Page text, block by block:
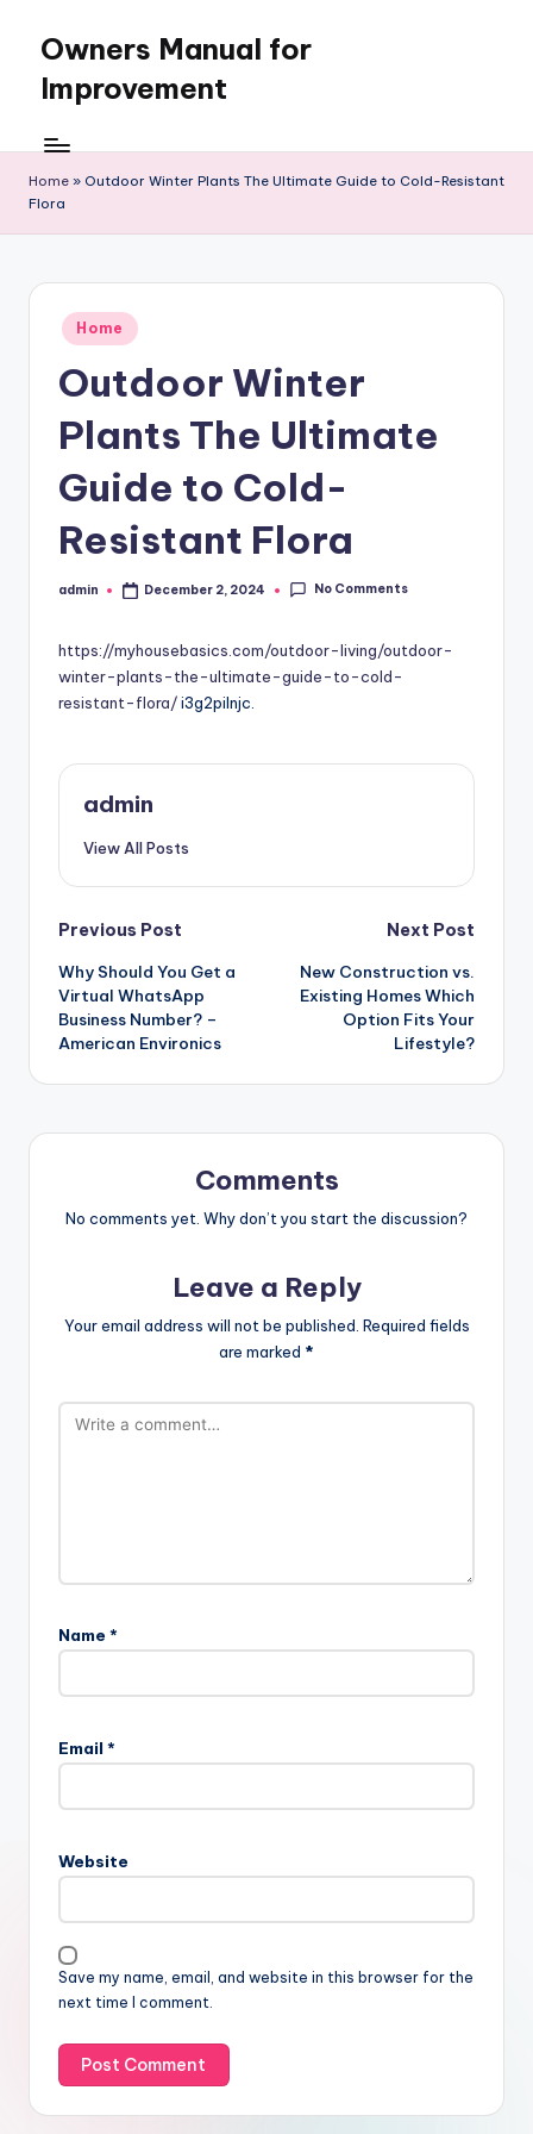
content
Owners Manual for
Improvement
Home » Outdoor Winter Plants The Ultimate Guide to Cold-Resistant
Flora
Posted
in
Home
Outdoor Winter
Plants The Ultimate
Guide to Cold-
Resistant Flora
Posted
admin December 2, 2024 No Comments
https://myhousebasics.com/outdoor-living/outdoor-
winter-plants-the-ultimate-guide-to-cold-
resistant-flora/i3g2pilnjc.
admin
View All Posts
Post
navigation
Previous Post
Why Should You Get a
Virtual WhatsApp
Business Number? –
American Environics
Next Post
New Construction vs.
Existing Homes Which
Option Fits Your
Lifestyle?
Comments
No comments yet. Why don’t you start the discussion?
Leave a Reply
Your email address will not be published. Required fields
are marked *
Name *
Email *
Website
Save my name, email, and website in this browser for the
next time I comment.